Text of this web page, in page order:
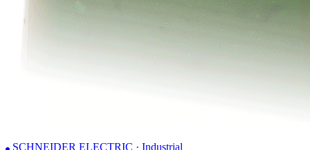
SCHNEIDER ELECTRIC · Industrial